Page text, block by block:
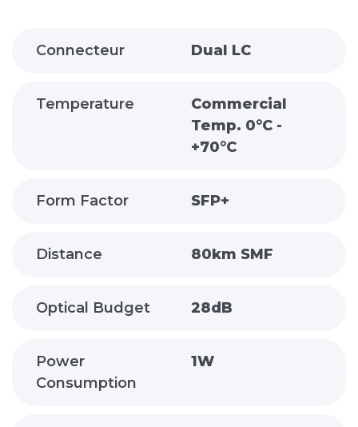
Connecteur Dual LC
Temperature
Commercial
Temp. 0°C -
+70°C
Form Factor SFP+
Distance 80km SMF
Optical Budget 28dB
Power
Consumption
1W